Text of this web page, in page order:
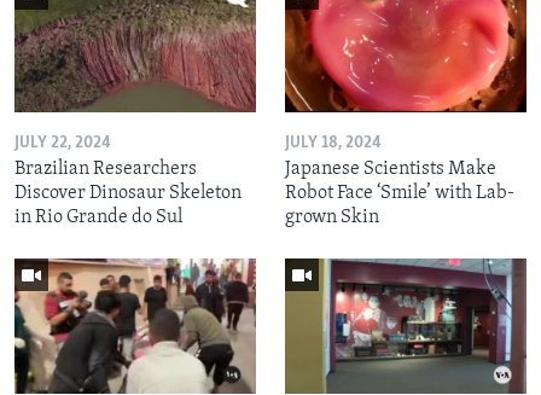
JULY 22, 2024
Brazilian Researchers
Discover Dinosaur Skeleton
in Rio Grande do Sul
JULY 18, 2024
Japanese Scientists Make
Robot Face ‘Smile’ with Lab-
grown Skin